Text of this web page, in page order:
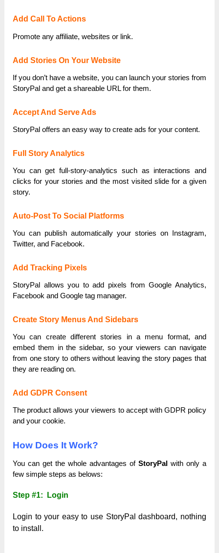
Add Call To Actions
Promote any affiliate, websites or link.
Add Stories On Your Website
If you don’t have a website, you can launch your stories from
StoryPal and get a shareable URL for them.
Accept And Serve Ads
StoryPal offers an easy way to create ads for your content.
Full Story Analytics
You can get full-story-analytics such as interactions and
clicks for your stories and the most visited slide for a given
story.
Auto-Post To Social Platforms
You can publish automatically your stories on Instagram,
Twitter, and Facebook.
Add Tracking Pixels
StoryPal allows you to add pixels from Google Analytics,
Facebook and Google tag manager.
Create Story Menus And Sidebars
You can create different stories in a menu format, and
embed them in the sidebar, so your viewers can navigate
from one story to others without leaving the story pages that
they are reading on.
Add GDPR Consent
The product allows your viewers to accept with GDPR policy
and your cookie.
How Does It Work?
You can get the whole advantages of StoryPal with only a
few simple steps as belows:
Step #1: Login
Login to your easy to use StoryPal dashboard, nothing
to install.